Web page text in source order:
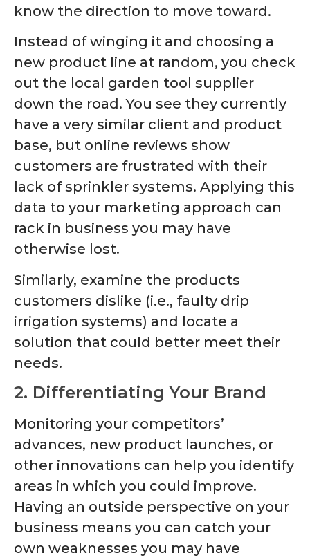
know the direction to move toward.
Instead of winging it and choosing a
new product line at random, you check
out the local garden tool supplier
down the road. You see they currently
have a very similar client and product
base, but online reviews show
customers are frustrated with their
lack of sprinkler systems. Applying this
data to your marketing approach can
rack in business you may have
otherwise lost.
Similarly, examine the products
customers dislike (i.e., faulty drip
irrigation systems) and locate a
solution that could better meet their
needs.
2. Differentiating Your Brand
Monitoring your competitors’
advances, new product launches, or
other innovations can help you identify
areas in which you could improve.
Having an outside perspective on your
business means you can catch your
own weaknesses you may have